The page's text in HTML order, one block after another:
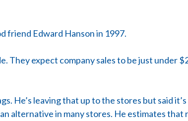
friend Edward Hanson in 1997.
They expect company sales to be just under
He’s leaving that up to the stores but said
alternative in many stores. He estimates that